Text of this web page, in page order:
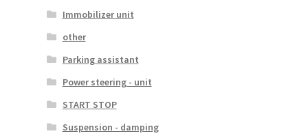
Immobilizer unit
other
Parking assistant
Power steering - unit
START STOP
Suspension - damping